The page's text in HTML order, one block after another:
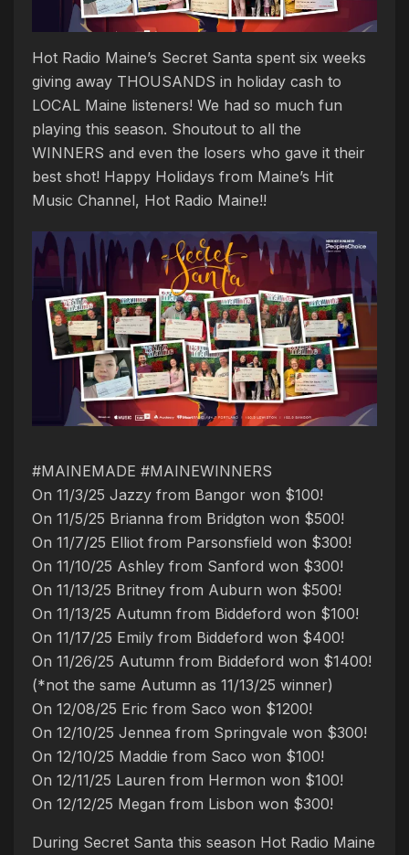
Hot Radio Maine’s Secret Santa spent six weeks
giving away THOUSANDS in holiday cash to
LOCAL Maine listeners! We had so much fun
playing this season. Shoutout to all the
WINNERS and even the losers who gave it their
best shot! Happy Holidays from Maine’s Hit
Music Channel, Hot Radio Maine!!
#MAINEMADE #MAINEWINNERS
On 11/3/25 Jazzy from Bangor won $100!
On 11/5/25 Brianna from Bridgton won $500!
On 11/7/25 Elliot from Parsonsfield won $300!
On 11/10/25 Ashley from Sanford won $300!
On 11/13/25 Britney from Auburn won $500!
On 11/13/25 Autumn from Biddeford won $100!
On 11/17/25 Emily from Biddeford won $400!
On 11/26/25 Autumn from Biddeford won $1400!
(*not the same Autumn as 11/13/25 winner)
On 12/08/25 Eric from Saco won $1200!
On 12/10/25 Jennea from Springvale won $300!
On 12/10/25 Maddie from Saco won $100!
On 12/11/25 Lauren from Hermon won $100!
On 12/12/25 Megan from Lisbon won $300!
During Secret Santa this season Hot Radio Maine